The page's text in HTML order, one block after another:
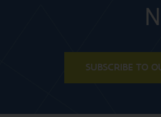
SUBSCRIBE TO